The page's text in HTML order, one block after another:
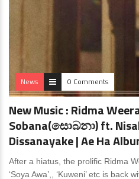
News 0 Comments
New Music : Ridma
Sobana(සොබනා) ft. Nisal
Dissanayake | Ae Ha
After a hiatus, the prolific Ridma
‘Soya Awa’,, ‘Kuweni’ etc is back